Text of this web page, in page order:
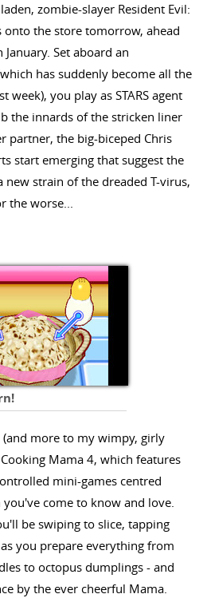
zombie-slayer Resident Evil:
onto the store tomorrow, ahead
Set aboard an
has suddenly become all the
week), you play as STARS agent
the innards of the stricken liner
partner, the big-biceped Chris
start emerging that suggest the
new strain of the dreaded T-virus,
the worse...
more to my wimpy, girly
Mama 4, which features
mini-games centred
come to know and love.
be swiping to slice, tapping
you prepare everything from
to octopus dumplings - and
by the ever cheerful Mama.